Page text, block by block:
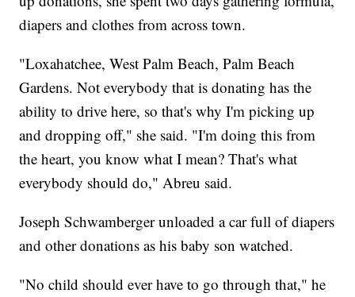
diapers and clothes from across town.
"Loxahatchee, West Palm Beach, Palm Beach
Gardens. Not everybody that is donating has the
ability to drive here, so that's why I'm picking up
and dropping off," she said. "I'm doing this from
the heart, you know what I mean? That's what
everybody should do," Abreu said.
Joseph Schwamberger unloaded a car full of diapers
and other donations as his baby son watched.
"No child should ever have to go through that," he